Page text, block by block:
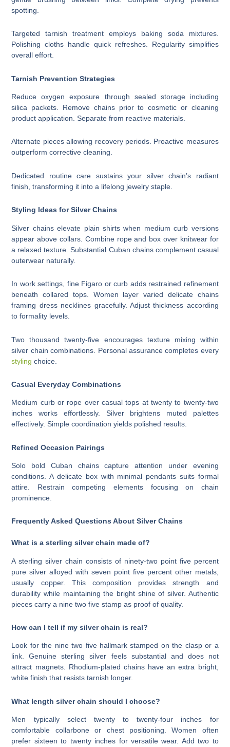
spotting.
Targeted tarnish treatment employs baking soda mixtures.
Polishing cloths handle quick refreshes. Regularity simplifies
overall effort.
Tarnish Prevention Strategies
Reduce oxygen exposure through sealed storage including
silica packets. Remove chains prior to cosmetic or cleaning
product application. Separate from reactive materials.
Alternate pieces allowing recovery periods. Proactive measures
outperform corrective cleaning.
Dedicated routine care sustains your silver chain’s radiant
finish, transforming it into a lifelong jewelry staple.
Styling Ideas for Silver Chains
Silver chains elevate plain shirts when medium curb versions
appear above collars. Combine rope and box over knitwear for
a relaxed texture. Substantial Cuban chains complement casual
outerwear naturally.
In work settings, fine Figaro or curb adds restrained refinement
beneath collared tops. Women layer varied delicate chains
framing dress necklines gracefully. Adjust thickness according
to formality levels.
Two thousand twenty-five encourages texture mixing within
silver chain combinations. Personal assurance completes every
stylingchoice.
Casual Everyday Combinations
Medium curb or rope over casual tops at twenty to twenty-two
inches works effortlessly. Silver brightens muted palettes
effectively. Simple coordination yields polished results.
Refined Occasion Pairings
Solo bold Cuban chains capture attention under evening
conditions. A delicate box with minimal pendants suits formal
attire. Restrain competing elements focusing on chain
prominence.
Frequently Asked Questions About Silver Chains
What is a sterling silver chain made of?
A sterling silver chain consists of ninety-two point five percent
pure silver alloyed with seven point five percent other metals,
usually copper. This composition provides strength and
durability while maintaining the bright shine of silver. Authentic
pieces carry a nine two five stamp as proof of quality.
How can I tell if my silver chain is real?
Look for the nine two five hallmark stamped on the clasp or a
link. Genuine sterling silver feels substantial and does not
attract magnets. Rhodium-plated chains have an extra bright,
white finish that resists tarnish longer.
What length silver chain should I choose?
Men typically select twenty to twenty-four inches for
comfortable collarbone or chest positioning. Women often
prefer sixteen to twenty inches for versatile wear. Add two to